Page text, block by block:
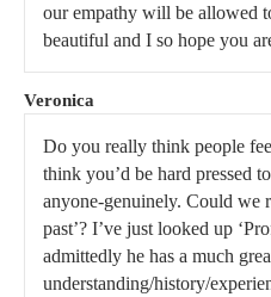
our empathy will be allowed
beautiful and I so hope you
Veronica
Do you really think people
think you’d be hard pressed
anyone-genuinely. Could we
past’? I’ve just looked up
admittedly he has a much
understanding/history/